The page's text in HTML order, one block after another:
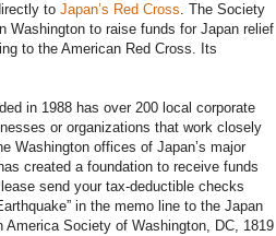
to Japan’s Red Cross. The Society
Washington to raise funds for Japan relief
to the American Red Cross. Its
in 1988 has over 200 local corporate
or organizations that work closely
Washington offices of Japan’s major
created a foundation to receive funds
send your tax-deductible checks
in the memo line to the Japan
Society of Washington, DC, 1819